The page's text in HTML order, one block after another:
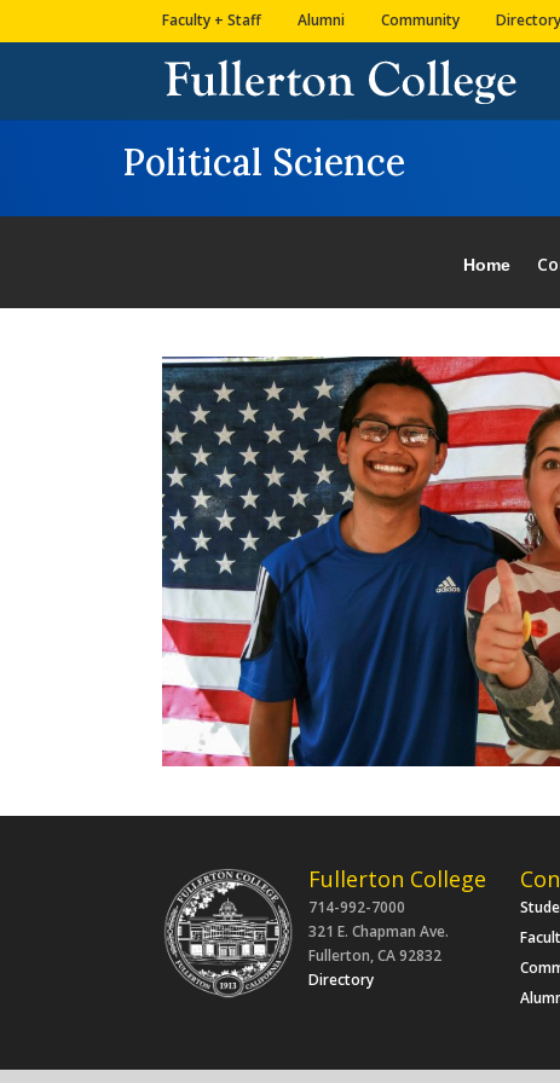
to
to
map
Faculty + Staff Alumni Community Directory
Political Science
Home
Fullerton College
714-992-7000
321 E. Chapman Ave.
Fullerton, CA 92832
Directory